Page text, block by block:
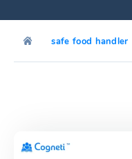
safe food handler